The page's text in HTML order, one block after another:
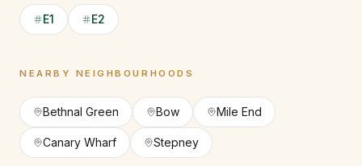
E1 E2
NEARBY NEIGHBOURHOODS
Bethnal Green Bow Mile End
Canary Wharf Stepney